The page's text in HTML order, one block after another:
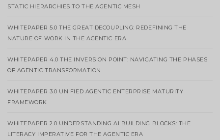
STATIC HIERARCHIES TO THE AGENTIC MESH
WHITEPAPER 5.0 THE GREAT DECOUPLING: REDEFINING THE
NATURE OF WORK IN THE AGENTIC ERA
WHITEPAPER 4.0 THE INVERSION POINT: NAVIGATING THE PHASES
OF AGENTIC TRANSFORMATION
WHITEPAPER 3.0 UNIFIED AGENTIC ENTERPRISE MATURITY
FRAMEWORK
WHITEPAPER 2.0 UNDERSTANDING AI BUILDING BLOCKS: THE
LITERACY IMPERATIVE FOR THE AGENTIC ERA